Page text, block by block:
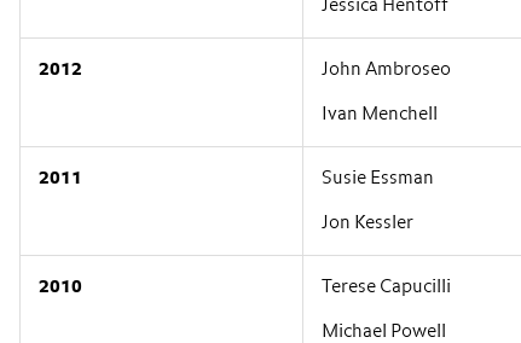
Jessica Hentoff
2012 John Ambroseo
Ivan Menchell
2011 Susie Essman
Jon Kessler
2010 Terese Capucilli
Michael Powell